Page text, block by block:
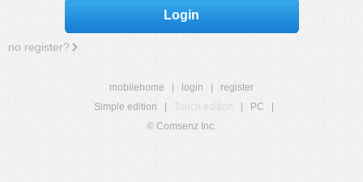
Login
no register?
mobilehome login
register
Simple edition
Touch edition PC
© Comsenz Inc.